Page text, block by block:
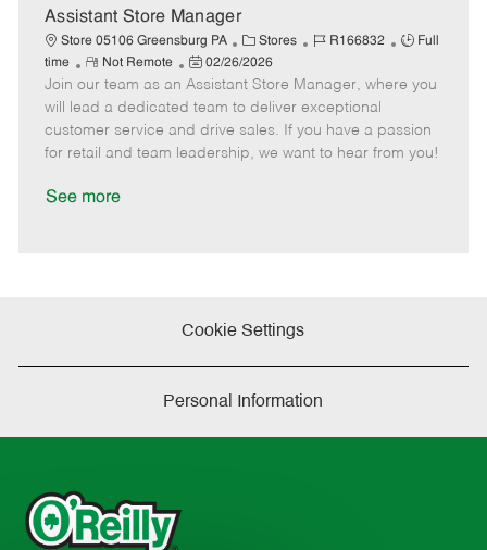
y
D
a
t
e
Assistant Store Manager
Store 05106 Greensburg PA
C
a
t
e
g
o
Stores
J
b
I
d
R166832
J
b
y
p
Full
time
R
e
m
o
t
Not Remote
P
o
s
t
e
02/26/2026
Join our team as an Assistant Store Manager, where you
will lead a dedicated team to deliver exceptional
customer service and drive sales. If you have a passion
for retail and team leadership, we want to hear from you!
See more
Cookie Settings
Personal Information